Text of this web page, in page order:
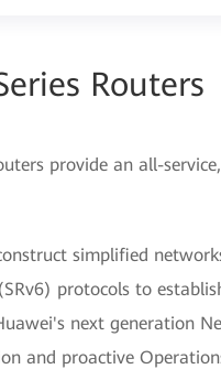
Routers
provide an all-
simplified
protocols to
next generation
and proactive